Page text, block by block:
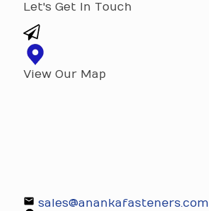
Let's Get In Touch
View Our Map
sales@anankafasteners.com